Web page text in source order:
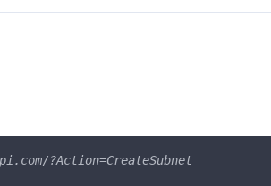
?Action=CreateSubnet